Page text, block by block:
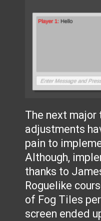
The next major
adjustments
pain to
Although,
thanks to
Roguelike
of Fog Tiles
screen ended